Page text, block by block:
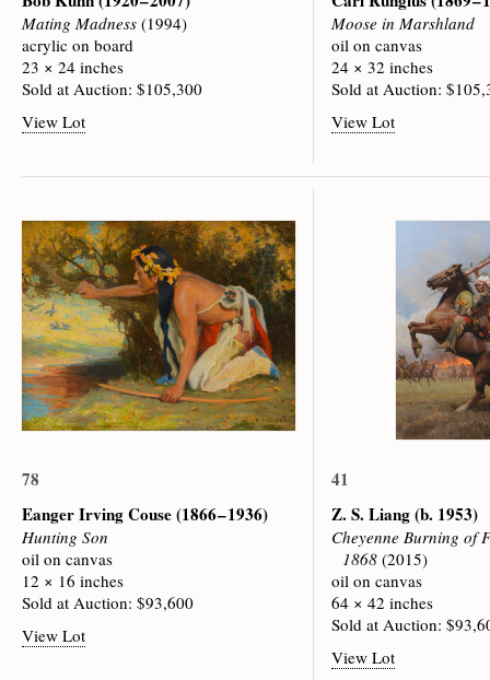
Mating Madness (1994)
acrylic on board
23 × 24 inches
Sold at Auction: $105,300
View Lot
Moose in Marshland
oil on canvas
24 × 32 inches
Sold at Auction:
View Lot
78
Eanger Irving Couse(1866 – 1936)
Hunting Son
oil on canvas
12 × 16 inches
Sold at Auction: $93,600
View Lot
41
Z. S. Liang(b. 1953)
Cheyenne Burning of
1868 (2015)
oil on canvas
64 × 42 inches
Sold at Auction:
View Lot